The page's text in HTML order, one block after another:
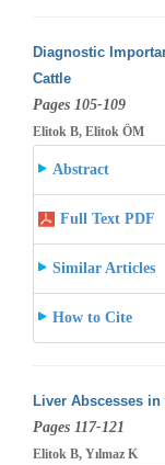
Diagnostic
Cattle
Pages 105-109
Elitok B, Elitok ÖM
Abstract
Full Text PDF
Similar Articles
How to Cite
Liver Abscesses in
Pages 117-121
Elitok B, Yılmaz K